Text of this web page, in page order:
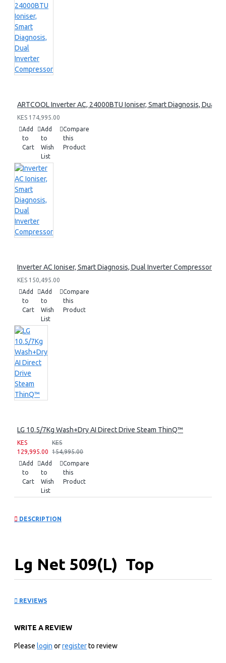
ARTCOOL Inverter AC, 24000BTU Ioniser, Smart Diagnosis, Dual
KES 174,995.00
Add
to
Cart
Add
to
Wish
List
Compare
this
Product
Inverter AC Ioniser, Smart Diagnosis, Dual Inverter Compressor
KES 150,495.00
Add
to
Cart
Add
to
Wish
List
Compare
this
Product
LG 10.5/7Kg Wash+Dry AI Direct Drive Steam ThinQ™
KES
129,995.00
KES
154,995.00
Add
to
Cart
Add
to
Wish
List
Compare
this
Product
DESCRIPTION
Lg Net 509(L) Top
REVIEWS
WRITE A REVIEW
Please login orregisterto review